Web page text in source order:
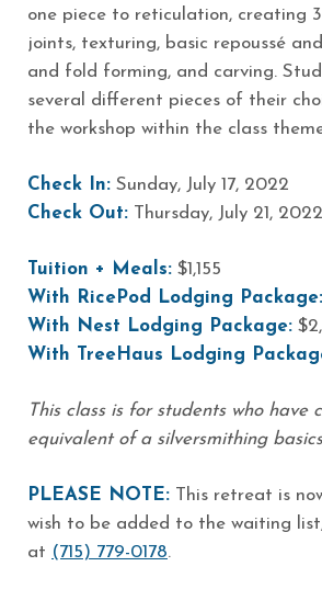
one piece to reticulation, creating
joints, texturing, basic repoussé
and fold forming, and carving.
several different pieces of their
the workshop within the class
Check In: Sunday, July 17, 2022
Check Out: Thursday, July 21, 2022
Tuition + Meals: $1,155
With RicePod Lodging Package:
With Nest Lodging Package:
With TreeHaus Lodging
This class is for students who have
equivalent of a silversmithing
PLEASE NOTE: This retreat is
wish to be added to the waiting
at (715) 779-0178.